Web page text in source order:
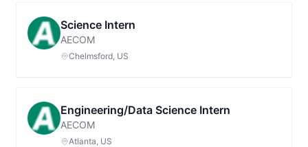
Science Intern
AECOM
Chelmsford, US
Engineering/Data Science Intern
AECOM
Atlanta, US